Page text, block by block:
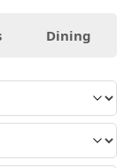
Dining